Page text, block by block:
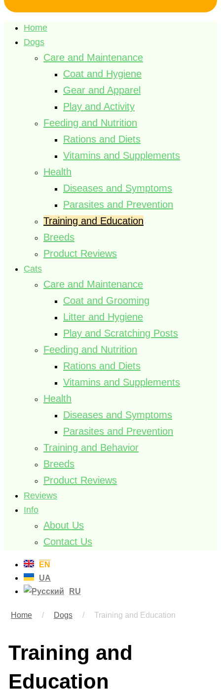
Home
Dogs
Care and Maintenance
Coat and Hygiene
Gear and Apparel
Play and Activity
Feeding and Nutrition
Rations and Diets
Vitamins and Supplements
Health
Diseases and Symptoms
Parasites and Prevention
Training and Education
Breeds
Product Reviews
Cats
Care and Maintenance
Coat and Grooming
Litter and Hygiene
Play and Scratching Posts
Feeding and Nutrition
Rations and Diets
Vitamins and Supplements
Health
Diseases and Symptoms
Parasites and Prevention
Training and Behavior
Breeds
Product Reviews
Reviews
Info
About Us
Contact Us
EN
UA
RU
Home / Dogs / Training and Education
Training and
Education